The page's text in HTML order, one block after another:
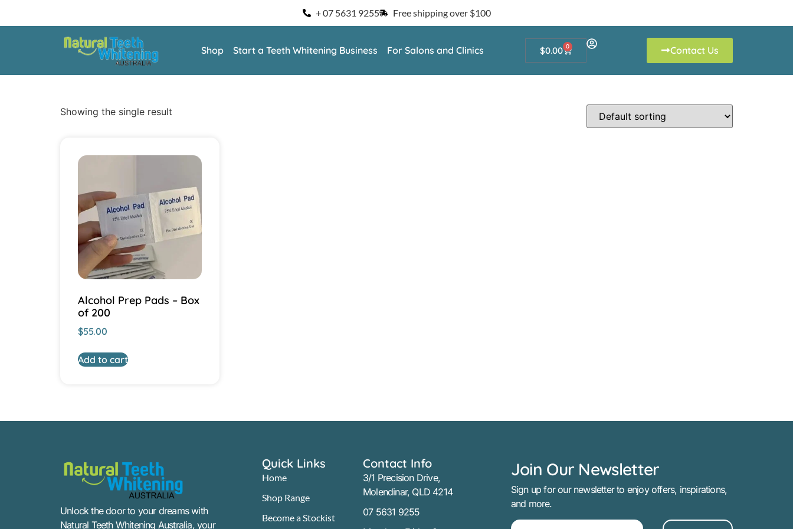
+ 07 5631 9255 Free shipping over $100
Shop Start a Teeth Whitening Business For Salons and Clinics $0.00 0 Contact Us
Showing the single result
Alcohol Prep Pads – Box
of 200
$55.00
Add to cart
Unlock the door to your dreams with
Natural Teeth Whitening Australia, your
Quick Links
Home
Shop Range
Become a Stockist
Contact Info
3/1 Precision Drive,
Molendinar, QLD 4214
07 5631 9255
Join Our Newsletter
Sign up for our newsletter to enjoy offers, inspirations,
and more.